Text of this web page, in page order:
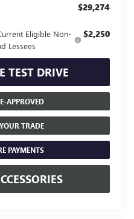
$29,274
Eligible Non-
Lessees
$2,250
TEST DRIVE
APPROVED
TRADE
PAYMENTS